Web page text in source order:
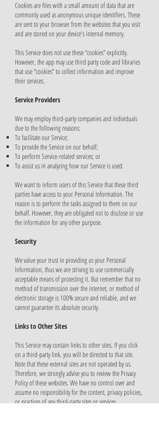
Cookies are files with a small amount of data that are
commonly used as anonymous unique identifiers. These
are sent to your browser from the websites that you visit
and are stored on your device's internal memory.
This Service does not use these “cookies” explicitly.
However, the app may use third party code and libraries
that use “cookies” to collect information and improve
their services.
Service Providers
We may employ third-party companies and individuals
due to the following reasons:
To facilitate our Service;
To provide the Service on our behalf;
To perform Service-related services; or
To assist us in analyzing how our Service is used.
We want to inform users of this Service that these third
parties have access to your Personal Information. The
reason is to perform the tasks assigned to them on our
behalf. However, they are obligated not to disclose or use
the information for any other purpose.
Security
We value your trust in providing us your Personal
Information, thus we are striving to use commercially
acceptable means of protecting it. But remember that no
method of transmission over the internet, or method of
electronic storage is 100% secure and reliable, and we
cannot guarantee its absolute security.
Links to Other Sites
This Service may contain links to other sites. If you click
on a third-party link, you will be directed to that site.
Note that these external sites are not operated by us.
Therefore, we strongly advise you to review the Privacy
Policy of these websites. We have no control over and
assume no responsibility for the content, privacy policies,
or practices of any third-party sites or services.